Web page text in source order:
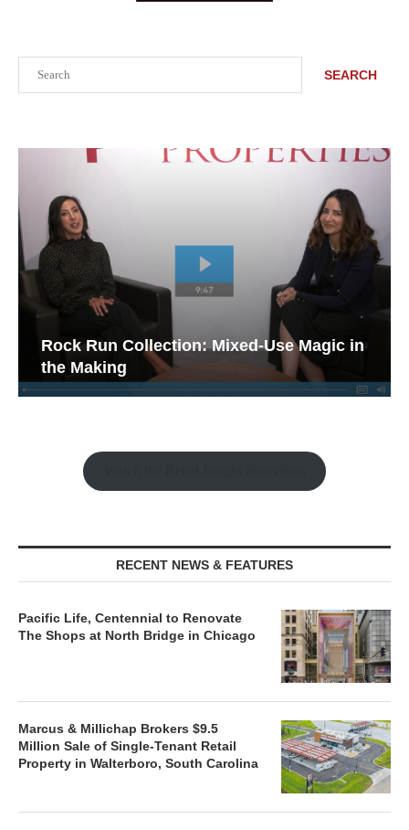
SEARCH
Rock Run Collection: Mixed-Use Magic in
the Making
RECENT NEWS & FEATURES
Pacific Life, Centennial to Renovate
The Shops at North Bridge in Chicago
Marcus & Millichap Brokers $9.5
Million Sale of Single-Tenant Retail
Property in Walterboro, South Carolina